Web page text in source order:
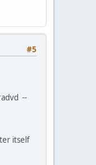
#5
--
itself